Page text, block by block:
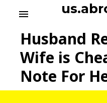
menu
Husband
Wife is
Note For